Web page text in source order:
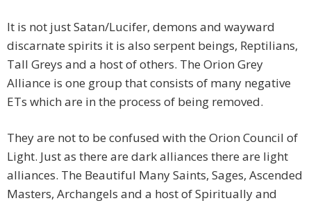
It is not just Satan/Lucifer, demons and wayward
discarnate spirits it is also serpent beings, Reptilians,
Tall Greys and a host of others. The Orion Grey
Alliance is one group that consists of many negative
ETs which are in the process of being removed.
They are not to be confused with the Orion Council of
Light. Just as there are dark alliances there are light
alliances. The Beautiful Many Saints, Sages, Ascended
Masters, Archangels and a host of Spiritually and